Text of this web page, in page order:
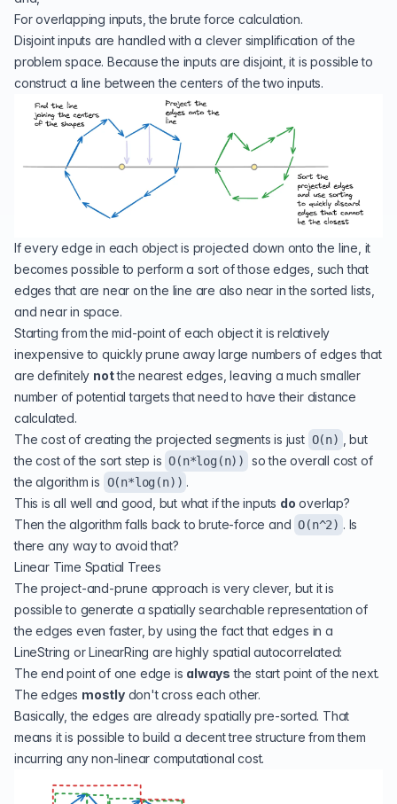
For overlapping inputs, the brute force calculation.
Disjoint inputs are handled with a clever simplification of the
problem space. Because the inputs are disjoint, it is possible to
construct a line between the centers of the two inputs.
If every edge in each object is projected down onto the line, it
becomes possible to perform a sort of those edges, such that
edges that are near on the line are also near in the sorted lists,
and near in space.
Starting from the mid-point of each object it is relatively
inexpensive to quickly prune away large numbers of edges that
are definitely notthe nearest edges, leaving a much smaller
number of potential targets that need to have their distance
calculated.
The cost of creating the projected segments is just O(n)
, but
the cost of the sort step is O(n*log(n))
so the overall cost of
the algorithm is O(n*log(n)) .
This is all well and good, but what if the inputs do overlap?
Then the algorithm falls back to brute-force and O(n^2) . Is
there any way to avoid that?
Linear Time Spatial Trees
The project-and-prune approach is very clever, but it is
possible to generate a spatially searchable representation of
the edges even faster, by using the fact that edges in a
LineString or LinearRing are highly spatial autocorrelated:
The end point of one edge is always the start point of the next.
The edges mostlydon't cross each other.
Basically, the edges are already spatially pre-sorted. That
means it is possible to build a decent tree structure from them
incurring any non-linear computational cost.